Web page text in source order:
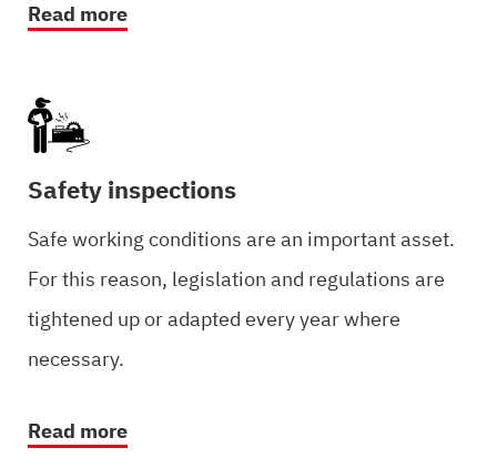
Read more
Safety inspections
Safe working conditions are an important asset.
For this reason, legislation and regulations are
tightened up or adapted every year where
necessary.
Read more